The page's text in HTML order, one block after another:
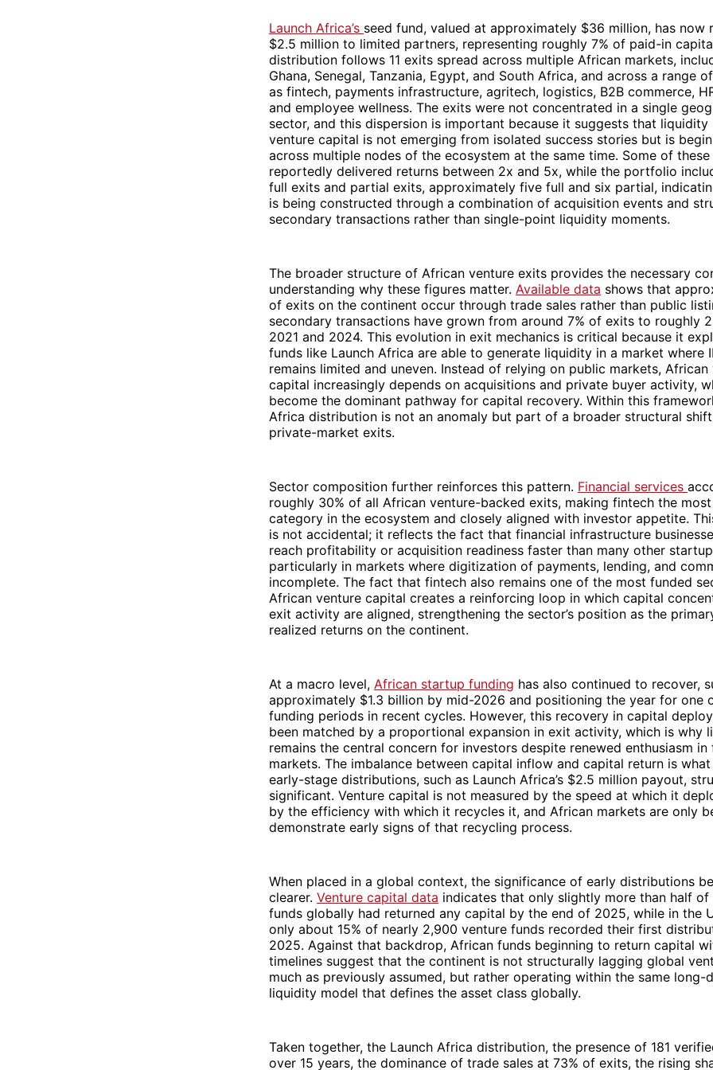
Launch Africa’s seed fund, valued at approximately $36 million, has now
$2.5 million to limited partners, representing roughly 7% of paid-in
distribution follows 11 exits spread across multiple African markets,
Ghana, Senegal, Tanzania, Egypt, and South Africa, and across a range
as fintech, payments infrastructure, agritech, logistics, B2B commerce,
and employee wellness. The exits were not concentrated in a single
sector, and this dispersion is important because it suggests that liquidity
venture capital is not emerging from isolated success stories but is
across multiple nodes of the ecosystem at the same time. Some of
reportedly delivered returns between 2x and 5x, while the portfolio
full exits and partial exits, approximately five full and six partial,
is being constructed through a combination of acquisition events and
secondary transactions rather than single-point liquidity moments.
The broader structure of African venture exits provides the necessary
understanding why these figures matter. Available data shows that
of exits on the continent occur through trade sales rather than public
secondary transactions have grown from around 7% of exits to roughly
2021 and 2024. This evolution in exit mechanics is critical because it
funds like Launch Africa are able to generate liquidity in a market where
remains limited and uneven. Instead of relying on public markets, African
capital increasingly depends on acquisitions and private buyer activity,
become the dominant pathway for capital recovery. Within this
Africa distribution is not an anomaly but part of a broader structural
private-market exits.
Sector composition further reinforces this pattern. Financial services
roughly 30% of all African venture-backed exits, making fintech the
category in the ecosystem and closely aligned with investor appetite.
is not accidental; it reflects the fact that financial infrastructure
reach profitability or acquisition readiness faster than many other
particularly in markets where digitization of payments, lending, and
incomplete. The fact that fintech also remains one of the most funded
African venture capital creates a reinforcing loop in which capital
exit activity are aligned, strengthening the sector’s position as the
realized returns on the continent.
At a macro level, African startup funding has also continued to recover,
approximately $1.3 billion by mid-2026 and positioning the year for one
funding periods in recent cycles. However, this recovery in capital
been matched by a proportional expansion in exit activity, which is why
remains the central concern for investors despite renewed enthusiasm in
markets. The imbalance between capital inflow and capital return is
early-stage distributions, such as Launch Africa’s $2.5 million payout,
significant. Venture capital is not measured by the speed at which it
by the efficiency with which it recycles it, and African markets are only
demonstrate early signs of that recycling process.
When placed in a global context, the significance of early distributions
clearer. Venture capital data indicates that only slightly more than half
funds globally had returned any capital by the end of 2025, while in the
only about 15% of nearly 2,900 venture funds recorded their first
2025. Against that backdrop, African funds beginning to return capital
timelines suggest that the continent is not structurally lagging global
much as previously assumed, but rather operating within the same long-
liquidity model that defines the asset class globally.
Taken together, the Launch Africa distribution, the presence of 181
over 15 years, the dominance of trade sales at 73% of exits, the rising